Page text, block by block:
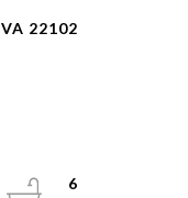
22102
6